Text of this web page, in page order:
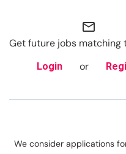
mail_outline
Get future jobs matching
Login or
We consider applications